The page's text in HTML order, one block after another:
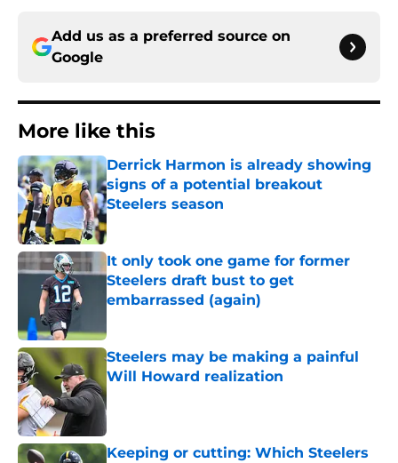
Add us as a preferred source on
Google
More like this
Derrick Harmon is already showing
signs of a potential breakout
Steelers season
Published by on Invalid Date
It only took one game for former
Steelers draft bust to get
embarrassed (again)
Steelers may be making a painful
Will Howard realization
Published by on Invalid Date
Keeping or cutting: Which Steelers